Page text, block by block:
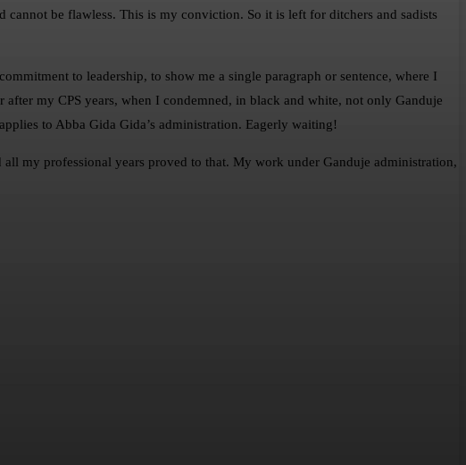
be flawless. This is my conviction. So it is left for ditchers and sadists
to leadership, to show me a single paragraph or sentence, where I
my CPS years, when I condemned, in black and white, not only Ganduje
to Abba Gida Gida’s administration. Eagerly waiting!
my professional years proved to that. My work under Ganduje administration,